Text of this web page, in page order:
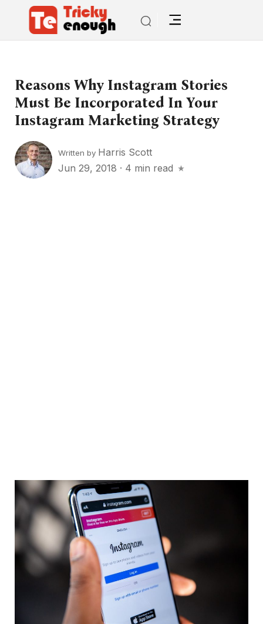
Reasons Why Instagram Stories
Must Be Incorporated In Your
Instagram Marketing Strategy
Written by Harris Scott
Jun 29, 2018 · 4 min read